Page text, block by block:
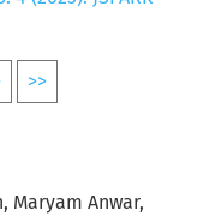
>>
Maryam Anwar,